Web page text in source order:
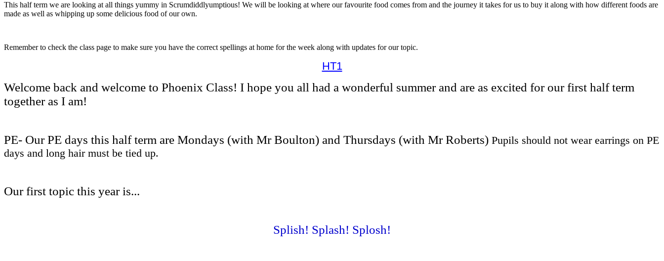
This half term we are looking at all things yummy in Scrumdiddlyumptious! We will be looking at where our favourite food comes from and the journey it takes for us to buy it along with how different foods are
made as well as whipping up some delicious food of our own.
Remember to check the class page to make sure you have the correct spellings at home for the week along with updates for our topic.
HT1
Welcome back and welcome to Phoenix Class! I hope you all had a wonderful summer and are as excited for our first half term
together as I am!
PE- Our PE days this half term are Mondays (with Mr Boulton) and Thursdays (with Mr Roberts) Pupils should not wear earrings on PE
days and long hair must be tied up.
Our first topic this year is...
Splish! Splash! Splosh!